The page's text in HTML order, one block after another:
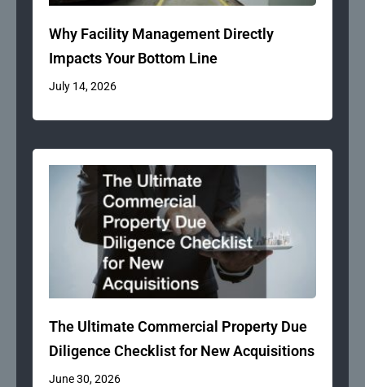
Why Facility Management Directly
Impacts Your Bottom Line
July 14, 2026
The Ultimate Commercial Property Due
Diligence Checklist for New Acquisitions
June 30, 2026